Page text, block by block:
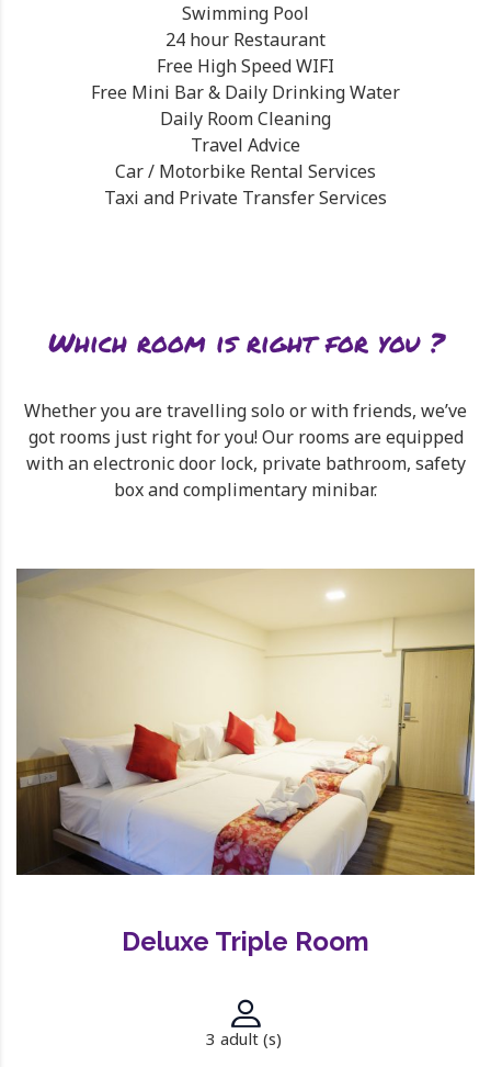
Swimming Pool
24 hour Restaurant
Free High Speed WIFI
Free Mini Bar & Daily Drinking Water
Daily Room Cleaning
Travel Advice
Car / Motorbike Rental Services
Taxi and Private Transfer Services
Which room is right for you ?
Whether you are travelling solo or with friends, we’ve
got rooms just right for you! Our rooms are equipped
with an electronic door lock, private bathroom, safety
box and complimentary minibar.
Deluxe Triple Room
3 adult (s)